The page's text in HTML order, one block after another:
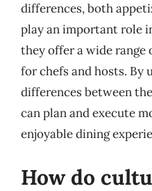
differences, both
play an important role
they offer a wide
for chefs and hosts. By
differences between
can plan and execute
enjoyable dining
How do